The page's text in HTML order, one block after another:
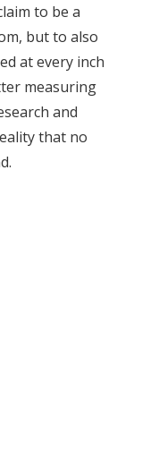
to be a
but to also
at every inch
measuring
and
that no